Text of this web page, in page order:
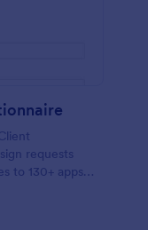
requests
to 130+ apps.